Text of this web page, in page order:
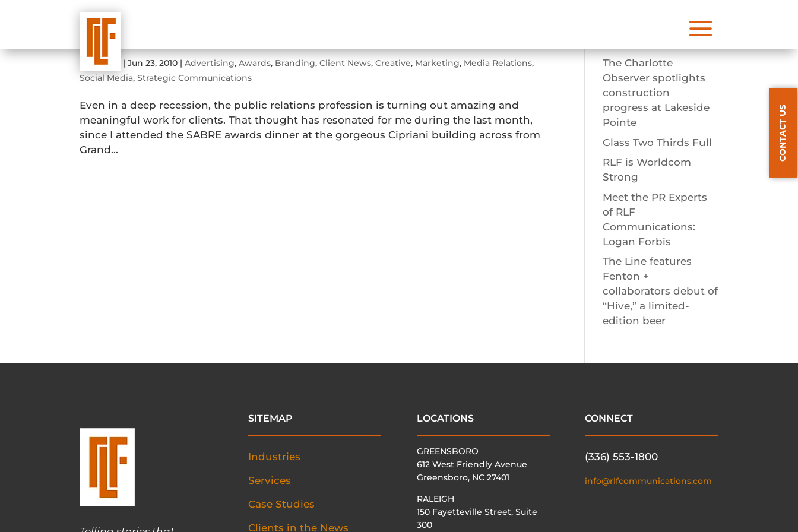
a
2010 Sabre Awards Dinner
admin |Jun 23, 2010 |Advertising,Awards, Branding,Client News,Creative, Marketing, Media Relations,
Social Media,Strategic Communications
Even in a deep recession, the public relations profession is turning out amazing and
meaningful work for clients. That thought has resonated for me during the last month,
since I attended the SABRE awards dinner at the gorgeous Cipriani building across from
Grand...
Recent Posts
The Charlotte
Observer spotlights
construction
progress at Lakeside
Pointe
Glass Two Thirds Full
RLF is Worldcom
Strong
Meet the PR Experts
of RLF
Communications:
Logan Forbis
The Line features
Fenton +
collaborators debut of
“Hive,” a limited-
edition beer
SITEMAP
Industries
Services
Case Studies
Clients in the News
LOCATIONS
GREENSBORO
612 West Friendly Avenue
Greensboro, NC 27401
RALEIGH
150 Fayetteville Street, Suite
300
CONNECT
(336) 553-1800
info@rlfcommunications.com
CONTACT US